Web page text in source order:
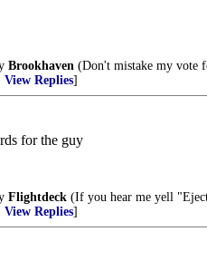
Brookhaven (Don't mistake my vote
View Replies]
for the guy
Flightdeck (If you hear me yell
View Replies]